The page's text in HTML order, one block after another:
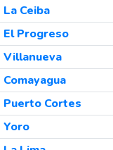
La Ceiba
El Progreso
Villanueva
Comayagua
Puerto Cortes
Yoro